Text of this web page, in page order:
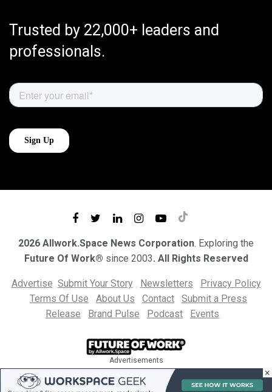
Trusted by 22,000+ leaders and
professionals.
2026 Allwork.Space News Corporation. Exploring the
Future Of Work® since 2003. All Rights Reserved
Advertise Submit Your Story Newsletters
Privacy Policy
Terms Of Use
About Us Contact
Submit a Press
Release
Brand Pulse Podcast Events
Advertisements
×